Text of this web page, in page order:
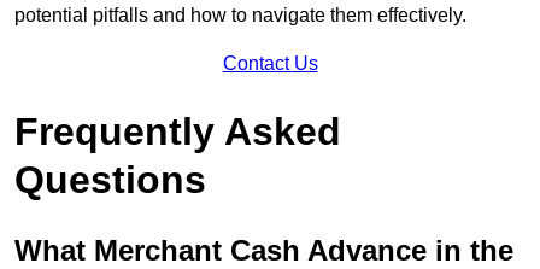
potential pitfalls and how to navigate them effectively.
Contact Us
Frequently Asked
Questions
What Merchant Cash Advance in the